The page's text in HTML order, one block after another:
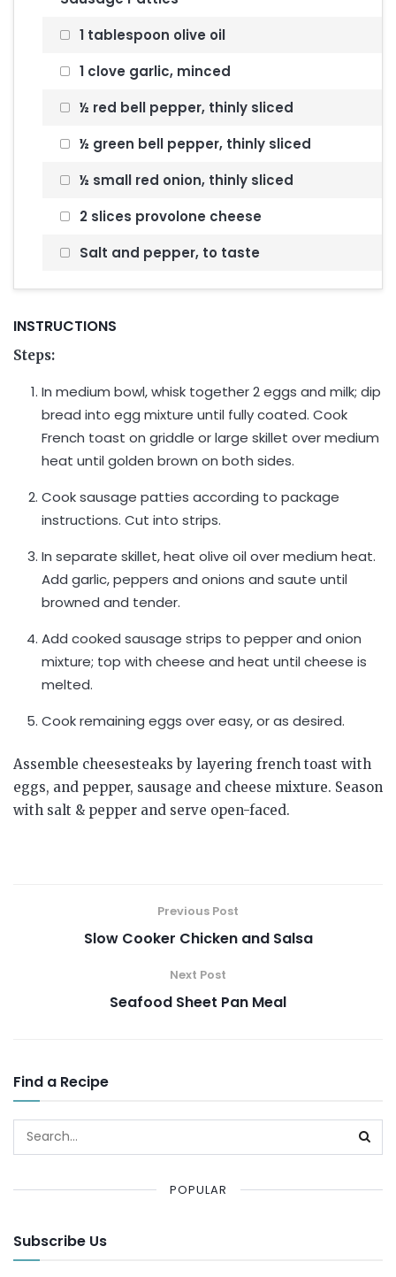
1 tablespoon olive oil
1 clove garlic, minced
½ red bell pepper, thinly sliced
½ green bell pepper, thinly sliced
½ small red onion, thinly sliced
2 slices provolone cheese
Salt and pepper, to taste
INSTRUCTIONS
Steps:
In medium bowl, whisk together 2 eggs and milk; dip
bread into egg mixture until fully coated. Cook
French toast on griddle or large skillet over medium
heat until golden brown on both sides.
Cook sausage patties according to package
instructions. Cut into strips.
In separate skillet, heat olive oil over medium heat.
Add garlic, peppers and onions and saute until
browned and tender.
Add cooked sausage strips to pepper and onion
mixture; top with cheese and heat until cheese is
melted.
Cook remaining eggs over easy, or as desired.
Assemble cheesesteaks by layering french toast with
eggs, and pepper, sausage and cheese mixture. Season
with salt & pepper and serve open-faced.
Previous Post
Slow Cooker Chicken and Salsa
Next Post
Seafood Sheet Pan Meal
Find a Recipe
POPULAR
Subscribe Us